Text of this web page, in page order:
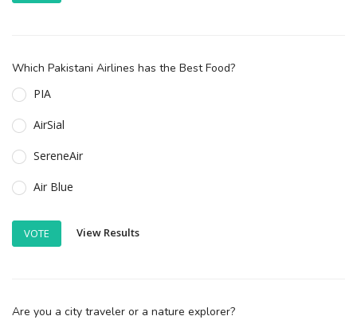
Which Pakistani Airlines has the Best Food?
PIA
AirSial
SereneAir
Air Blue
VOTE View Results
Are you a city traveler or a nature explorer?